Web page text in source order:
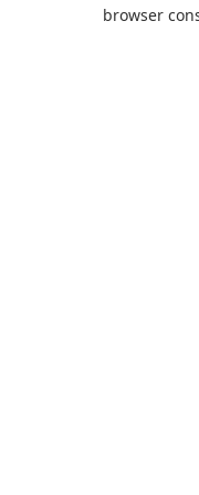
browser